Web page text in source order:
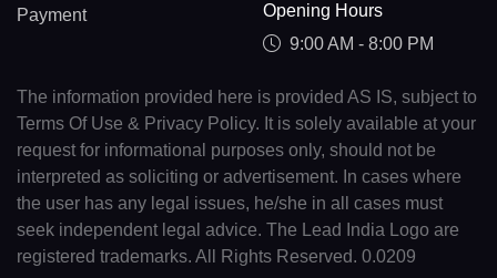
Payment
Opening Hours
9:00 AM - 8:00 PM
The information provided here is provided AS IS, subject to
Terms Of Use & Privacy Policy. It is solely available at your
request for informational purposes only, should not be
interpreted as soliciting or advertisement. In cases where
the user has any legal issues, he/she in all cases must
seek independent legal advice. The Lead India Logo are
registered trademarks. All Rights Reserved. 0.0209